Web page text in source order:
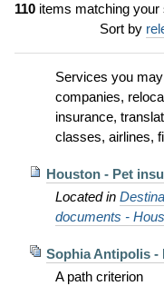
110items matching your
Sort by
Services you
companies,
insurance,
classes, airlines,
Houston - Pet
Located in
documents -
Sophia Antipolis -
A path criterion